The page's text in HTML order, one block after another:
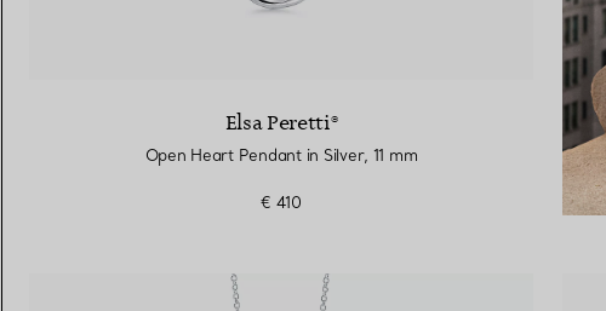
Elsa Peretti®
Open Heart Pendant in Silver, 11 mm
€ 410